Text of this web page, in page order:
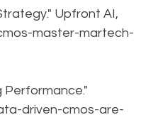
Upfront AI,
master-martech-
Performance."
driven-cmos-are-